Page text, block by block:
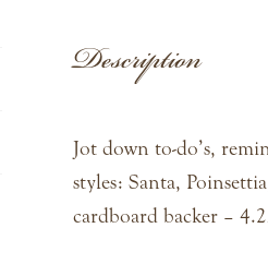
Description
Jot down to-do’s,
styles: Santa,
cardboard backer –